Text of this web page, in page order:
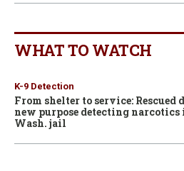
WHAT TO WATCH
K-9 Detection
From shelter to service: Rescued
new purpose detecting narcotics
Wash. jail